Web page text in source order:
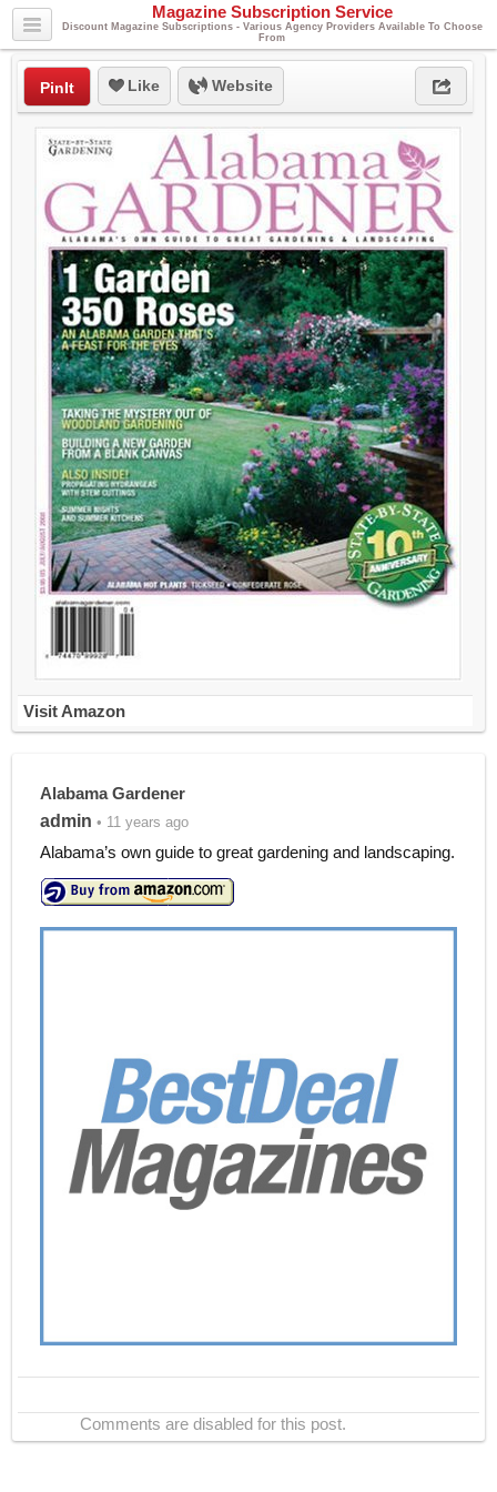
Magazine Subscription Service
Discount Magazine Subscriptions - Various Agency Providers Available To Choose
From
PinIt Like Website
Visit Amazon
Alabama Gardener
admin • 11 years ago
Alabama’s own guide to great gardening and landscaping.
Comments are disabled for this post.